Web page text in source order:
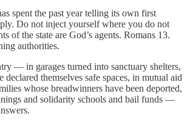
spent the past year telling its own first
Do not inject yourself where you do not
of the state are God’s agents. Romans 13.
authorities.
— in garages turned into sanctuary shelters,
declared themselves safe spaces, in mutual aid
whose breadwinners have been deported,
and solidarity schools and bail funds —